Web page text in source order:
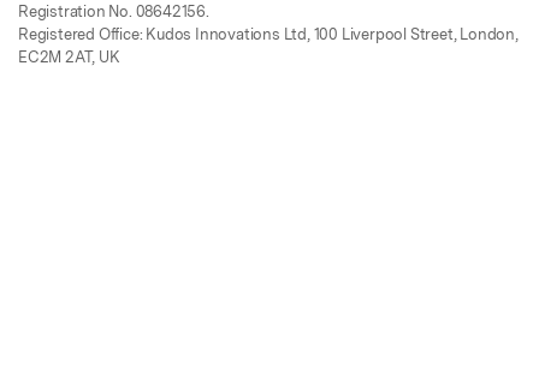
Registration No. 08642156.
Registered Office: Kudos Innovations Ltd, 100 Liverpool Street, London,
EC2M 2AT, UK